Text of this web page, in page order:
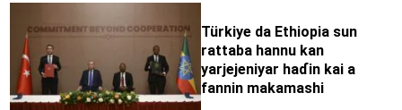
Türkiye da Ethiopia sun
rattaba hannu kan
yarjejeniyar haɗin kai a
fannin makamashi